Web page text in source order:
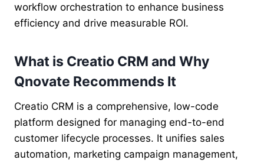
workflow orchestration to enhance business
efficiency and drive measurable ROI.
What is Creatio CRM and Why
Qnovate Recommends It
Creatio CRM is a comprehensive, low-code
platform designed for managing end-to-end
customer lifecycle processes. It unifies sales
automation, marketing campaign management,